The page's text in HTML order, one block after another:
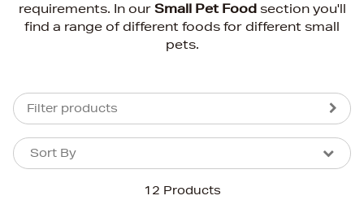
requirements. In our Small Pet Foodsection you'll
find a range of different foods for different small
pets.
Filter products
12 Products
Sort By
Sort By